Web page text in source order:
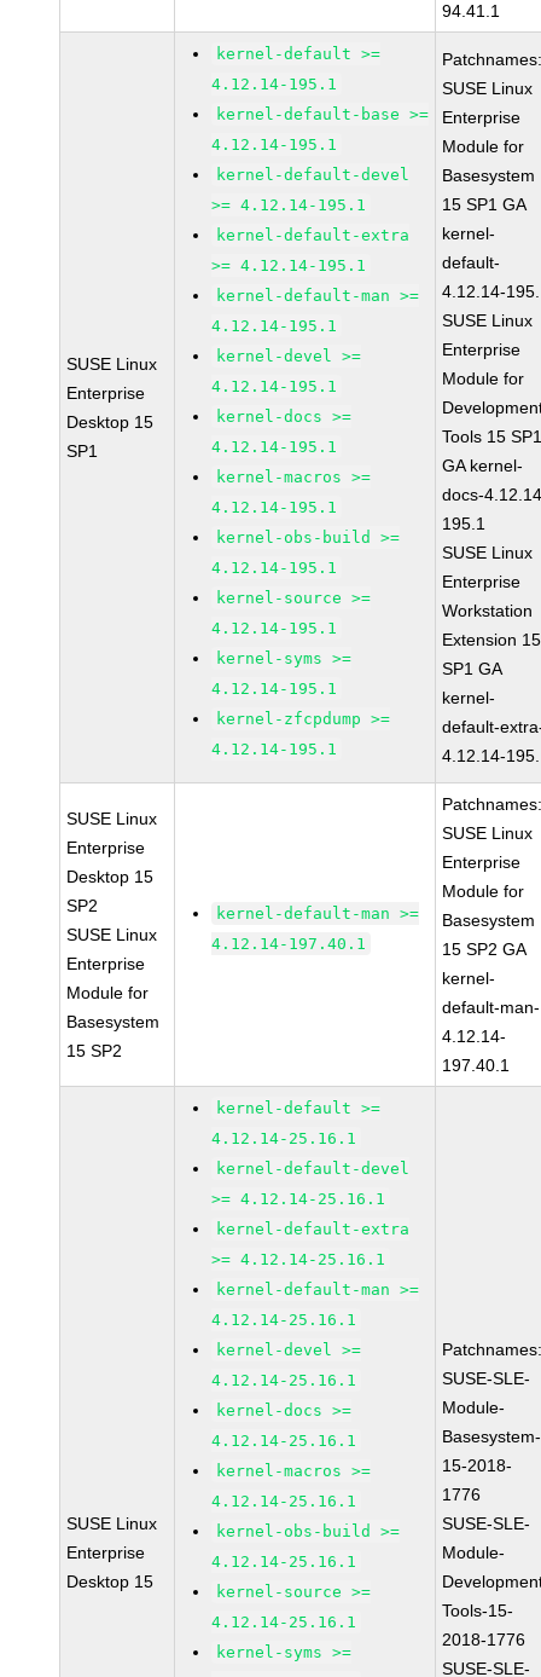
94.41.1
SUSE Linux
Enterprise
Desktop 15
SP1
kernel-default >=
4.12.14-195.1
kernel-default-base >=
4.12.14-195.1
kernel-default-devel
>= 4.12.14-195.1
kernel-default-extra
>= 4.12.14-195.1
kernel-default-man >=
4.12.14-195.1
kernel-devel >=
4.12.14-195.1
kernel-docs >=
4.12.14-195.1
kernel-macros >=
4.12.14-195.1
kernel-obs-build >=
4.12.14-195.1
kernel-source >=
4.12.14-195.1
kernel-syms >=
4.12.14-195.1
kernel-zfcpdump >=
4.12.14-195.1
SUSE Linux
Enterprise
Module for
Basesystem
15 SP1 GA
kernel-
default-
4.12.14-
SUSE Linux
Enterprise
Module for
Tools 15
GA kernel-
docs-
195.1
SUSE Linux
Enterprise
Workstation
Extension 15
SP1 GA
kernel-
default-
4.12.14-
SUSE Linux
Enterprise
Desktop 15
SP2
SUSE Linux
Enterprise
Module for
Basesystem
15 SP2
kernel-default-man >=
4.12.14-197.40.1
SUSE Linux
Enterprise
Module for
Basesystem
15 SP2 GA
kernel-
default-man-
4.12.14-
197.40.1
SUSE Linux
Enterprise
Desktop 15
kernel-default >=
4.12.14-25.16.1
kernel-default-devel
>= 4.12.14-25.16.1
kernel-default-extra
>= 4.12.14-25.16.1
kernel-default-man >=
4.12.14-25.16.1
kernel-devel >=
4.12.14-25.16.1
kernel-docs >=
4.12.14-25.16.1
kernel-macros >=
4.12.14-25.16.1
kernel-obs-build >=
4.12.14-25.16.1
kernel-source >=
4.12.14-25.16.1
kernel-syms >=
SUSE-SLE-
Module-
Basesystem-
15-2018-
1776
SUSE-SLE-
Module-
Tools-15-
2018-1776
SUSE-SLE-